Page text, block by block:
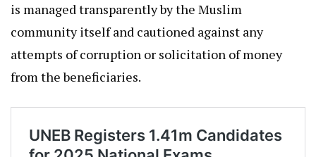
is managed transparently by the Muslim
community itself and cautioned against any
attempts of corruption or solicitation of money
from the beneficiaries.